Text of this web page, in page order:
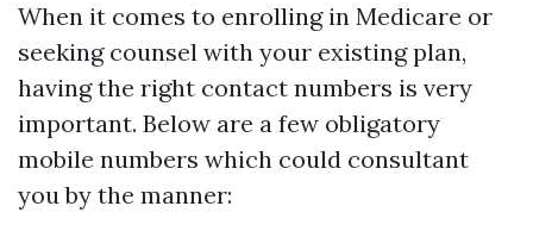
When it comes to enrolling in Medicare or
seeking counsel with your existing plan,
having the right contact numbers is very
important. Below are a few obligatory
mobile numbers which could consultant
you by the manner: